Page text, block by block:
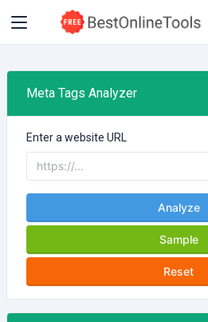
Meta Tags Analyzer
Enter a website URL
Analyze
Sample
Reset